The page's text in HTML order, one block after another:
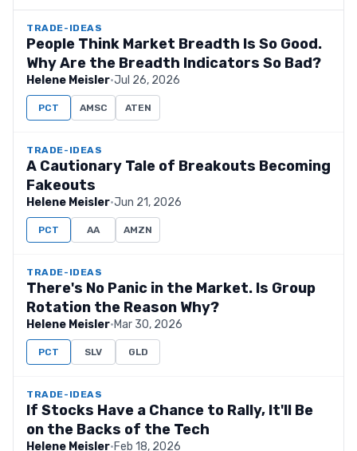
TRADE-IDEAS
People Think Market Breadth Is So Good.
Why Are the Breadth Indicators So Bad?
Helene Meisler·Jul 26, 2026
PCT AMSC ATEN
TRADE-IDEAS
A Cautionary Tale of Breakouts Becoming
Fakeouts
Helene Meisler·Jun 21, 2026
PCT AA AMZN
TRADE-IDEAS
There's No Panic in the Market. Is Group
Rotation the Reason Why?
Helene Meisler·Mar 30, 2026
PCT SLV GLD
TRADE-IDEAS
If Stocks Have a Chance to Rally, It'll Be
on the Backs of the Tech
Helene Meisler·Feb 18, 2026